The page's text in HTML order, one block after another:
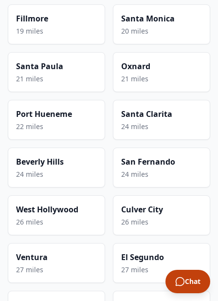
Fillmore
19 miles
Santa Monica
20 miles
Santa Paula
21 miles
Oxnard
21 miles
Port Hueneme
22 miles
Santa Clarita
24 miles
Beverly Hills
24 miles
San Fernando
24 miles
West Hollywood
26 miles
Culver City
26 miles
Ventura
27 miles
El Segundo
27 miles
Chat